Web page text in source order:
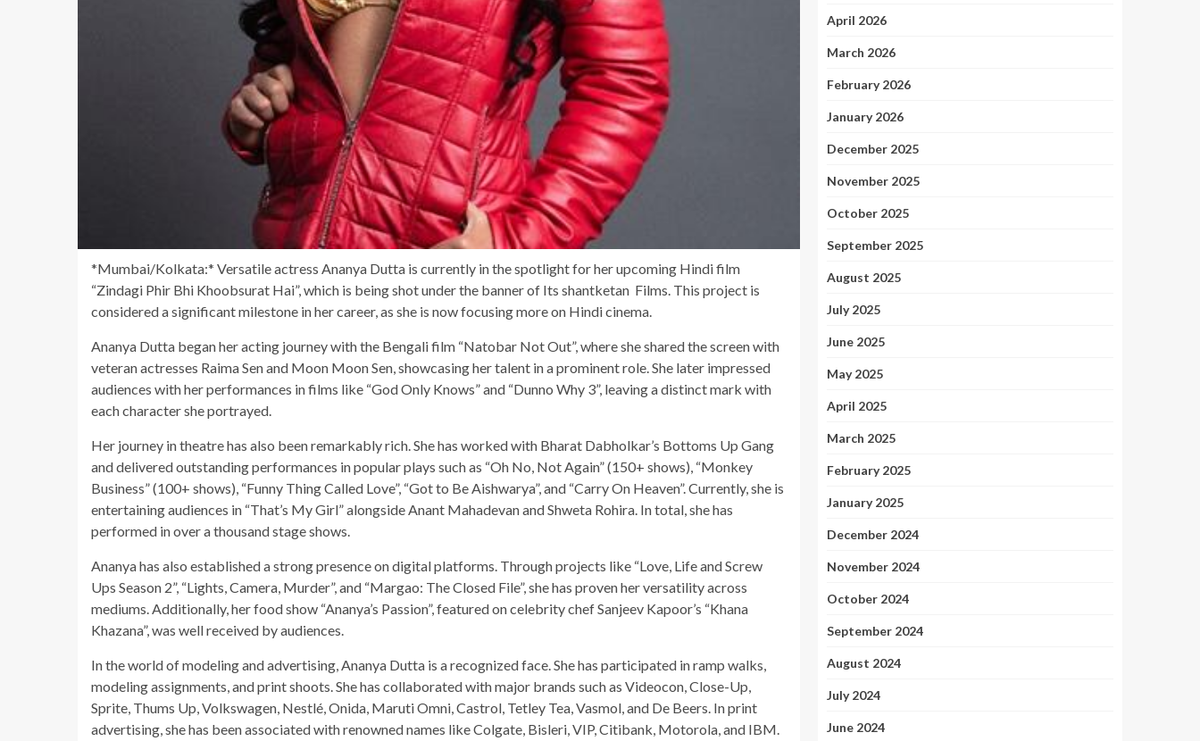
*Mumbai/Kolkata:* Versatile actress Ananya Dutta is currently in the spotlight for her upcoming Hindi film
“Zindagi Phir Bhi Khoobsurat Hai”, which is being shot under the banner of Its shantketan Films. This project is
considered a significant milestone in her career, as she is now focusing more on Hindi cinema.
Ananya Dutta began her acting journey with the Bengali film “Natobar Not Out”, where she shared the screen with
veteran actresses Raima Sen and Moon Moon Sen, showcasing her talent in a prominent role. She later impressed
audiences with her performances in films like “God Only Knows” and “Dunno Why 3”, leaving a distinct mark with
each character she portrayed.
Her journey in theatre has also been remarkably rich. She has worked with Bharat Dabholkar’s Bottoms Up Gang
and delivered outstanding performances in popular plays such as “Oh No, Not Again” (150+ shows), “Monkey
Business” (100+ shows), “Funny Thing Called Love”, “Got to Be Aishwarya”, and “Carry On Heaven”. Currently, she is
entertaining audiences in “That’s My Girl” alongside Anant Mahadevan and Shweta Rohira. In total, she has
performed in over a thousand stage shows.
Ananya has also established a strong presence on digital platforms. Through projects like “Love, Life and Screw
Ups Season 2”, “Lights, Camera, Murder”, and “Margao: The Closed File”, she has proven her versatility across
mediums. Additionally, her food show “Ananya’s Passion”, featured on celebrity chef Sanjeev Kapoor’s “Khana
Khazana”, was well received by audiences.
In the world of modeling and advertising, Ananya Dutta is a recognized face. She has participated in ramp walks,
modeling assignments, and print shoots. She has collaborated with major brands such as Videocon, Close-Up,
Sprite, Thums Up, Volkswagen, Nestlé, Onida, Maruti Omni, Castrol, Tetley Tea, Vasmol, and De Beers. In print
advertising, she has been associated with renowned names like Colgate, Bisleri, VIP, Citibank, Motorola, and IBM.
April 2026
March 2026
February 2026
January 2026
December 2025
November 2025
October 2025
September 2025
August 2025
July 2025
June 2025
May 2025
April 2025
March 2025
February 2025
January 2025
December 2024
November 2024
October 2024
September 2024
August 2024
July 2024
June 2024